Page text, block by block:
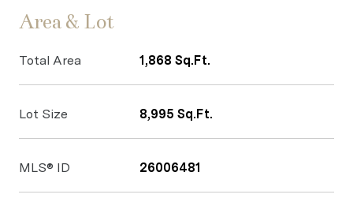
Area & Lot
Total Area 1,868 Sq.Ft.
Lot Size 8,995 Sq.Ft.
MLS® ID 26006481